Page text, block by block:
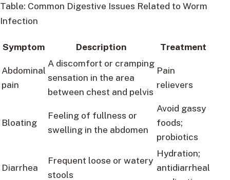
Table: Common Digestive Issues Related to Worm
Infection
Symptom Description Treatment
Abdominal
pain
A discomfort or cramping
sensation in the area
between chest and pelvis
Pain
relievers
Bloating
Feeling of fullness or
swelling in the abdomen
Avoid gassy
foods;
probiotics
Diarrhea
Frequent loose or watery
stools
Hydration;
antidiarrheal